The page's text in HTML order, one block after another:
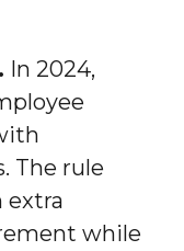
In 2024,
The rule
extra
while